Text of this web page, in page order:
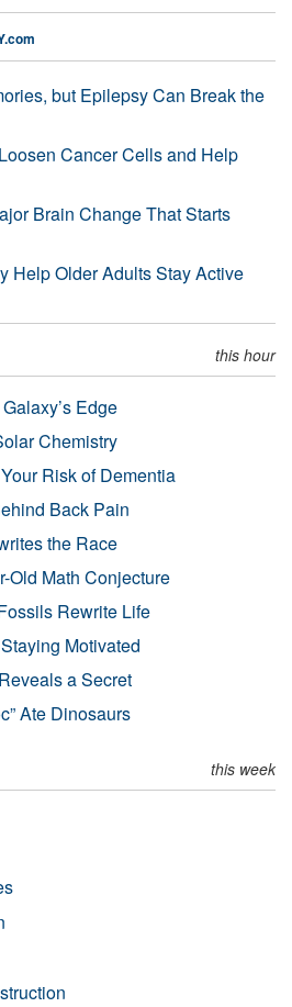
but Epilepsy Can Break the
Cancer Cells and Help
Brain Change That Starts
Help Older Adults Stay Active
this hour
Edge
Chemistry
Risk of Dementia
Back Pain
the Race
Old Math Conjecture
Rewrite Life
Motivated
a Secret
Ate Dinosaurs
this week